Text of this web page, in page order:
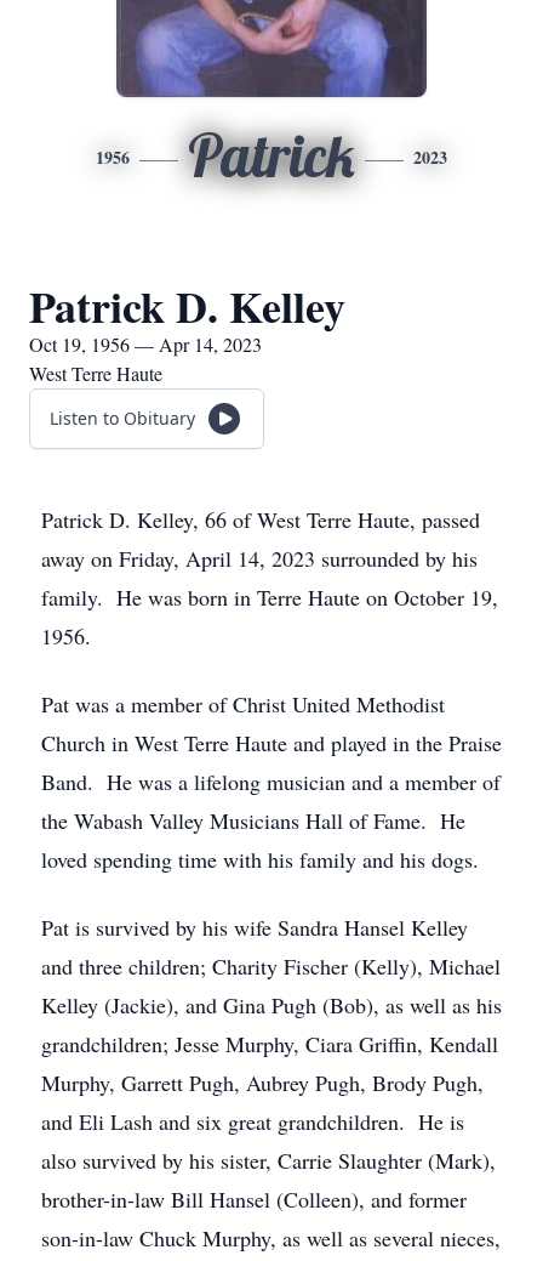
1956 Patrick 2023
Patrick D. Kelley
Oct 19, 1956 — Apr 14, 2023
West Terre Haute
Listen to Obituary
Patrick D. Kelley, 66 of West Terre Haute, passed
away on Friday, April 14, 2023 surrounded by his
family. He was born in Terre Haute on October 19,
1956.
Pat was a member of Christ United Methodist
Church in West Terre Haute and played in the Praise
Band. He was a lifelong musician and a member of
the Wabash Valley Musicians Hall of Fame. He
loved spending time with his family and his dogs.
Pat is survived by his wife Sandra Hansel Kelley
and three children; Charity Fischer (Kelly), Michael
Kelley (Jackie), and Gina Pugh (Bob), as well as his
grandchildren; Jesse Murphy, Ciara Griffin, Kendall
Murphy, Garrett Pugh, Aubrey Pugh, Brody Pugh,
and Eli Lash and six great grandchildren. He is
also survived by his sister, Carrie Slaughter (Mark),
brother-in-law Bill Hansel (Colleen), and former
son-in-law Chuck Murphy, as well as several nieces,